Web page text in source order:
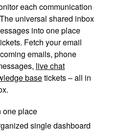
each communication
universal shared inbox
into one place
Fetch your email
emails, phone
live chat
basetickets – all in
one place
single dashboard